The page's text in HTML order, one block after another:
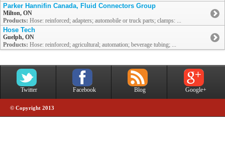
Parker Hannifin Canada, Fluid Connectors Group
Milton, ON
Products: Hose: reinforced; adapters; automobile or truck parts; clamps: ...
Hose Tech
Guelph, ON
Products: Hose: reinforced; agricultural; automation; beverage tubing; ...
Twitter Facebook Blog Google+
© Copyright 2013